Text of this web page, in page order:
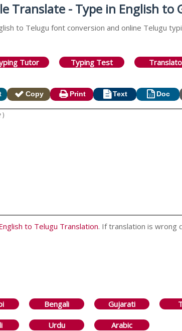
Translate - Type in English to
to Telugu font conversion and online Telugu
Tutor Typing Test
Copy Print Text Doc
to Telugu Translation. If translation is wrong
Bengali Gujarati
Urdu Arabic